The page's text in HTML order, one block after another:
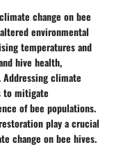
change on bee
environmental
temperatures and
hive health,
climate
to mitigate
of bee populations.
play a crucial
change on bee hives.